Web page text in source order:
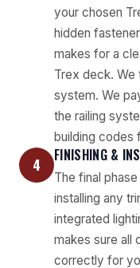
your chosen
hidden
makes for a
Trex deck. We
system. We
the railing
building codes
4 FINISHING &
The final
installing any
integrated
makes sure all
correctly for